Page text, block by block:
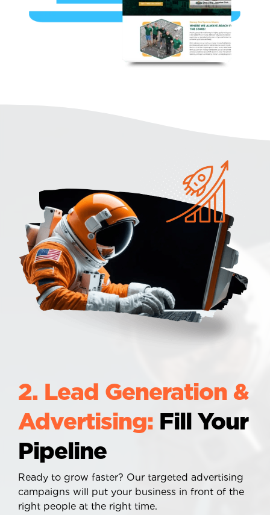
2. Lead Generation &
Advertising: Fill Your
Pipeline
Ready to grow faster? Our targeted advertising
campaigns will put your business in front of the
right people at the right time.